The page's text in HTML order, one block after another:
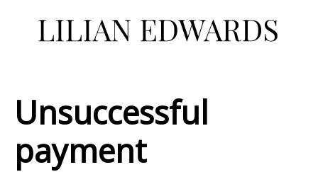
Unsuccessful
payment